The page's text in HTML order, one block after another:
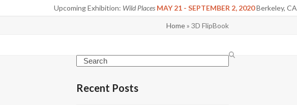
Upcoming Exhibition: Wild Places MAY 21 - SEPTEMBER 2, 2020Berkeley, CA
Home» 3D FlipBook
Search
Recent Posts